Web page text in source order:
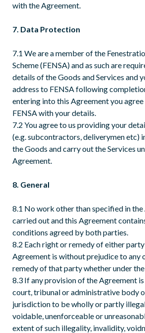
with the Agreement.
7. Data Protection
7.1 We are a member of the
Scheme (FENSA) and as such are
details of the Goods and Services and
address to FENSA following
entering into this Agreement you
FENSA with your details.
7.2 You agree to us providing your
(e.g. subcontractors, deliverymen etc)
the Goods and carry out the Services
Agreement.
8. General
8.1 No work other than specified in
carried out and this Agreement
conditions agreed by both parties.
8.2 Each right or remedy of either
Agreement is without prejudice to any
remedy of that party whether under
8.3 If any provision of the Agreement
court, tribunal or administrative body
jurisdiction to be wholly or partly
voidable, unenforceable or
extent of such illegality, invalidity,